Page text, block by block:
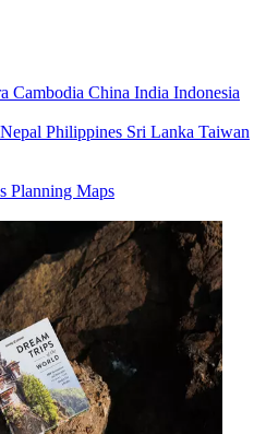
Cambodia China India Indonesia
Nepal Philippines Sri Lanka Taiwan
Planning Maps